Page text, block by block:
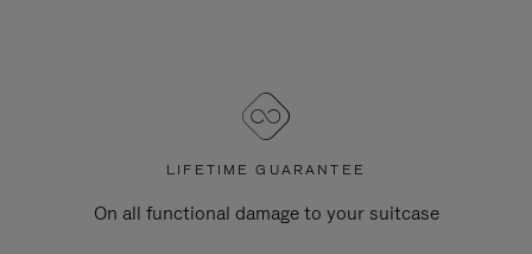
LIFETIME GUARANTEE
On all functional damage to your suitcase